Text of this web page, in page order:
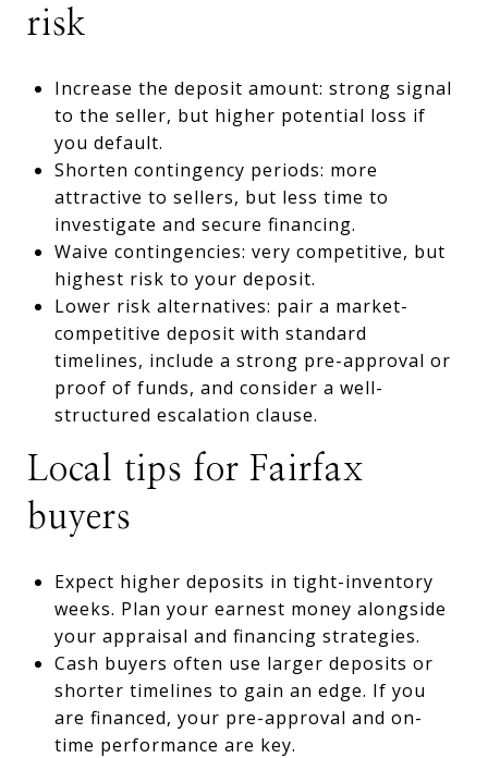
risk
Increase the deposit amount: strong signal
to the seller, but higher potential loss if
you default.
Shorten contingency periods: more
attractive to sellers, but less time to
investigate and secure financing.
Waive contingencies: very competitive, but
highest risk to your deposit.
Lower risk alternatives: pair a market-
competitive deposit with standard
timelines, include a strong pre-approval or
proof of funds, and consider a well-
structured escalation clause.
Local tips for Fairfax
buyers
Expect higher deposits in tight-inventory
weeks. Plan your earnest money alongside
your appraisal and financing strategies.
Cash buyers often use larger deposits or
shorter timelines to gain an edge. If you
are financed, your pre-approval and on-
time performance are key.